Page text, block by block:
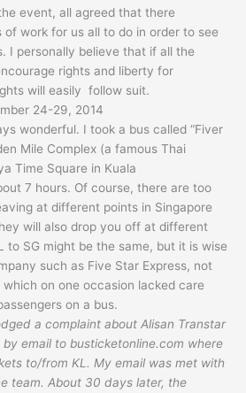
event, all agreed that there
work for us all to do in order to see
I personally believe that if all the
rights and liberty for
will easily follow suit.
24-29, 2014
wonderful. I took a bus called “Fiver
Mile Complex (a famous Thai
Time Square in Kuala
7 hours. Of course, there are too
at different points in Singapore
will also drop you off at different
to SG might be the same, but it is wise
such as Five Star Express, not
which on one occasion lacked care
on a bus.
a complaint about Alisan Transtar
by email to busticketonline.com where
to/from KL. My email was met with
team. About 30 days later, the